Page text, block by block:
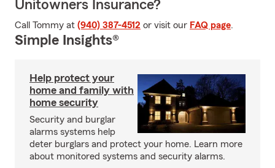
Unitowners Insurance?
Call Tommy at (940) 387-4512 or visit our FAQ page.
Simple Insights®
Help protect your
home and family with
home security
Security and burglar
alarms systems help
deter burglars and protect your home. Learn more
about monitored systems and security alarms.